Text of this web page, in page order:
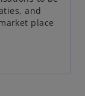
and
place